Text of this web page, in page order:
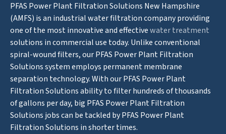
PFAS Power Plant Filtration Solutions New Hampshire
(AMFS) is an industrial water filtration company providing
one of the most innovative and effectivewater treatment
solutions in commercial use today. Unlike conventional
spiral-wound filters, our PFAS Power Plant Filtration
Solutions system employs permanent membrane
separation technology. With our PFAS Power Plant
Filtration Solutions ability to filter hundreds of thousands
of gallons per day, big PFAS Power Plant Filtration
Solutions jobs can be tackled by PFAS Power Plant
Filtration Solutions in shorter times.